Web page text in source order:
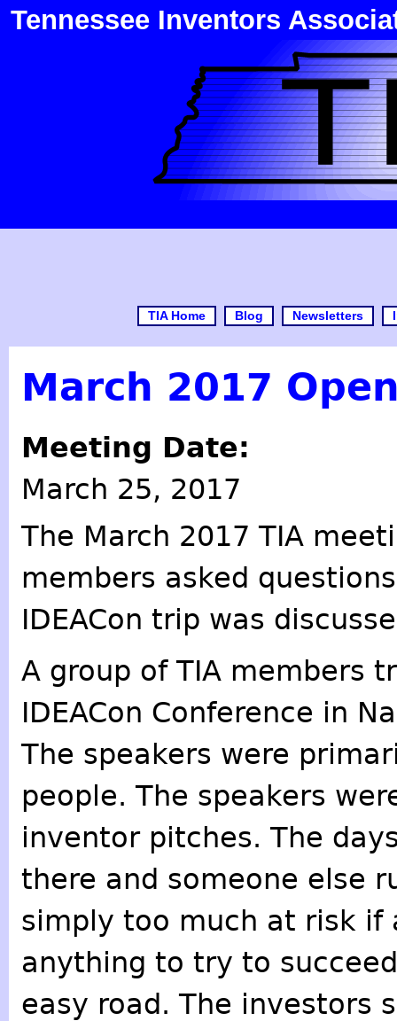
Tennessee Inventors
TIA Home Blog Newsletters
March 2017
Meeting Date:
March 25, 2017
The March 2017 TIA
members asked
IDEACon trip was
A group of TIA members
IDEACon Conference in
The speakers were
people. The speakers
inventor pitches. The
there and someone else
simply too much at risk if
anything to try to
easy road. The investors